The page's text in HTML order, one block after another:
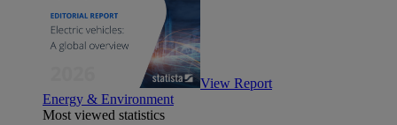
View Report
Energy & Environment
Most viewed statistics